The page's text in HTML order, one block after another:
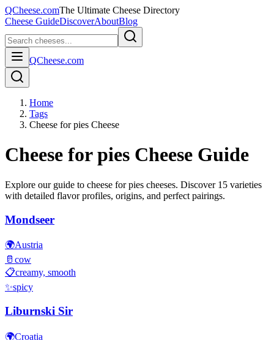
QCheese.comThe Ultimate Cheese Directory
Cheese GuideDiscoverAboutBlog
QCheese.com
Home
Tags
Cheese for pies Cheese
Cheese for pies Cheese Guide
Explore our guide to cheese for pies cheeses. Discover 15 varieties
with detailed flavor profiles, origins, and perfect pairings.
Mondseer
🌍Austria
🥛 cow
📋creamy, smooth
✨spicy
Liburnski Sir
🌍Croatia